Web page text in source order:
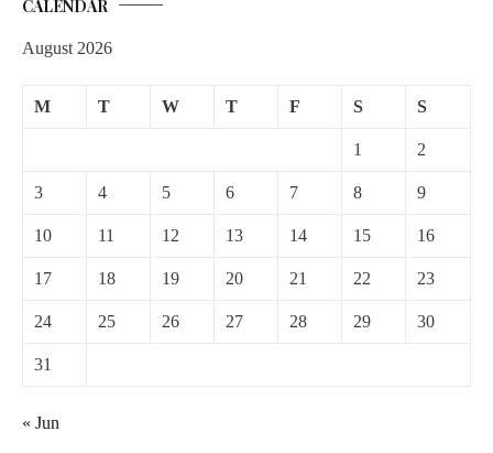
CALENDAR
August 2026
M T W T F S S
1 2
3 4 5 6 7 8 9
10 11 12 13 14 15 16
17 18 19 20 21 22 23
24 25 26 27 28 29 30
31
« Jun